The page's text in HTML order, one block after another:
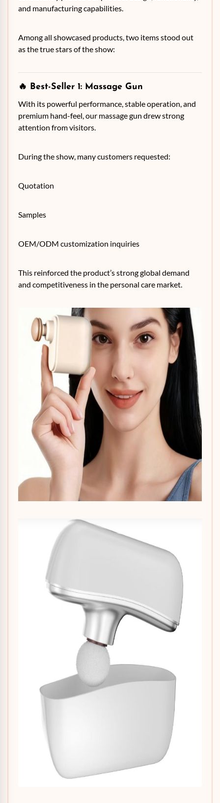
and manufacturing capabilities.
Among all showcased products, two items stood out
as the true stars of the show:
🔥 Best-Seller 1: Massage Gun
With its powerful performance, stable operation, and
premium hand-feel, our massage gun drew strong
attention from visitors.
During the show, many customers requested:
Quotation
Samples
OEM/ODM customization inquiries
This reinforced the product’s strong global demand
and competitiveness in the personal care market.